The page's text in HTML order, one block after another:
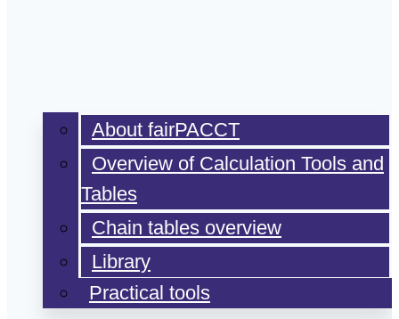
About fairPACCT
Overview of Calculation Tools and
Tables
Chain tables overview
Library
Practical tools